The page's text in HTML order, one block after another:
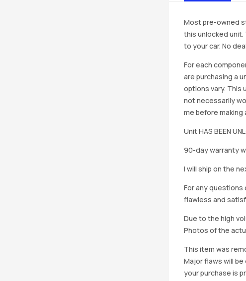
Most pre-owned
this unlocked unit.
to your car. No
For each
are purchasing a
options vary. This
not necessarily
me before making
Unit HAS BEEN
90-day warranty
I will ship on the
For any
flawless and
Due to the high
Photos of the
This item was
Major flaws will
your purchase is